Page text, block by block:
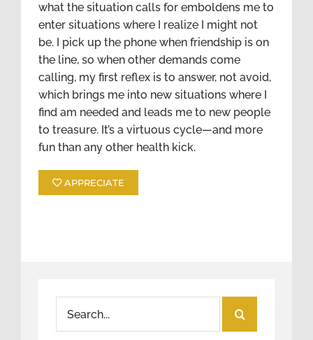
what the situation calls for emboldens me to
enter situations where I realize I might not
be. I pick up the phone when friendship is on
the line, so when other demands come
calling, my first reflex is to answer, not avoid,
which brings me into new situations where I
find am needed and leads me to new people
to treasure. It’s a virtuous cycle—and more
fun than any other health kick.
APPRECIATE
for: